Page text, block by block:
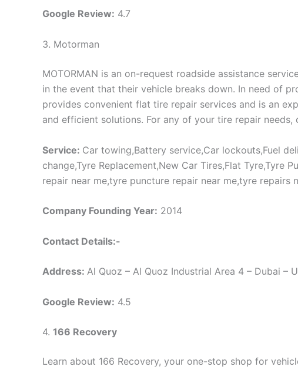
Google Review: 4.7
3. Motorman
MOTORMAN is an on-request roadside assistance
in the event that their vehicle breaks down. In need of
provides convenient flat tire repair services and is an
and efficient solutions. For any of your tire repair needs,
Service: Car towing,Battery service,Car lockouts,Fuel
change,Tyre Replacement,New Car Tires,Flat
repair near me,tyre puncture repair near me,tyre repairs
Company Founding Year: 2014
Contact Details:-
Address: Al Quoz – Al Quoz Industrial Area 4 – Dubai –
Google Review: 4.5
4. 166 Recovery
Learn about 166 Recovery, your one-stop shop for